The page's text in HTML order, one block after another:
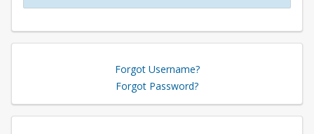
Forgot Username?
Forgot Password?